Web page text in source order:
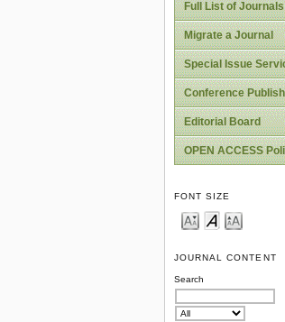
Full List of Journals
Migrate a Journal
Special Issue
Conference
Editorial Board
OPEN ACCESS
FONT SIZE
JOURNAL CONTENT
Search